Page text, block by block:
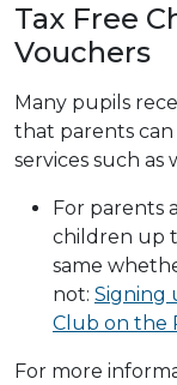
Tax Free
Vouchers
Many pupils
that parents can
services such as
For parents
children up
same
not: Signing
Club on the
For more